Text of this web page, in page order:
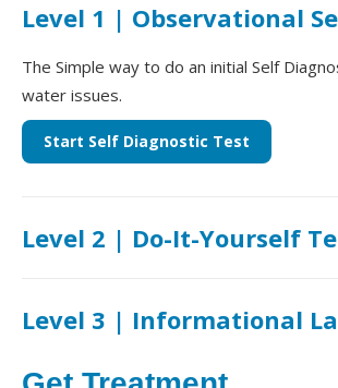
Level 1 | Observational
The Simple way to do an initial Self
water issues.
Start Self Diagnostic Test
Level 2 | Do-It-Yourself
Level 3 | Informational